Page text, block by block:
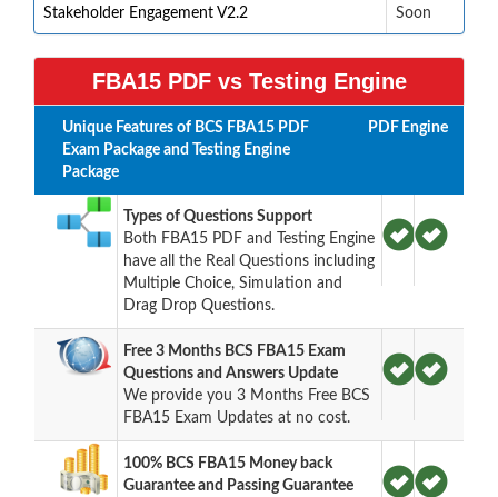
Stakeholder Engagement V2.2 Soon
FBA15 PDF vs Testing Engine
Unique Features of BCS FBA15 PDF
Exam Package and Testing Engine
Package
PDF Engine
Types of Questions Support
Both FBA15 PDF and Testing Engine
have all the Real Questions including
Multiple Choice, Simulation and
Drag Drop Questions.
Free 3 Months BCS FBA15 Exam
Questions and Answers Update
We provide you 3 Months Free BCS
FBA15 Exam Updates at no cost.
100% BCS FBA15 Money back
Guarantee and Passing Guarantee